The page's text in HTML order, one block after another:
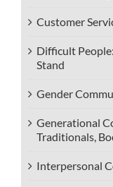
Customer
Difficult
Stand
Gender
Generational
Traditionals,
Interpersonal